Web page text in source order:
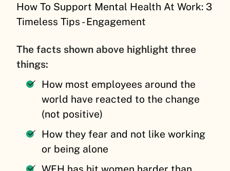
How To Support Mental Health At Work: 3
Timeless Tips - Engagement
The facts shown above highlight three
things:
How most employees around the
world have reacted to the change
(not positive)
How they fear and not like working
or being alone